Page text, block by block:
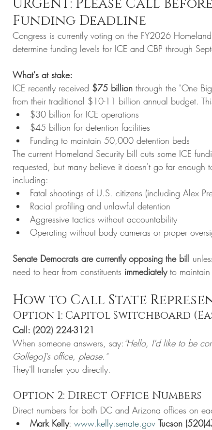
URGENT: Please Call
Funding Deadline
Congress is currently voting on the FY2026
determine funding levels for ICE and CBP through
What's at stake:
ICE recently received $75 billion through the "One
from their traditional $10-11 billion annual budget.
$30 billion for ICE operations
$45 billion for detention facilities
Funding to maintain 50,000 detention beds
The current Homeland Security bill cuts some ICE
requested, but many believe it doesn't go far enough
including:
Fatal shootings of U.S. citizens (including Alex
Racial profiling and unlawful detention
Aggressive tactics without accountability
Operating without body cameras or proper
Senate Democrats are currently opposing the bill
need to hear from constituents immediately to maintain
How to Call State
Option 1: Capitol Switchboard
Call: (202) 224-3121
When someone answers, say: "Hello, I'd like to be
Gallego]'s office, please."
They'll transfer you directly.
Option 2: Direct Office Numbers
Direct numbers for both DC and Arizona offices on
Mark Kelly: www.kelly.senate.gov Tucson